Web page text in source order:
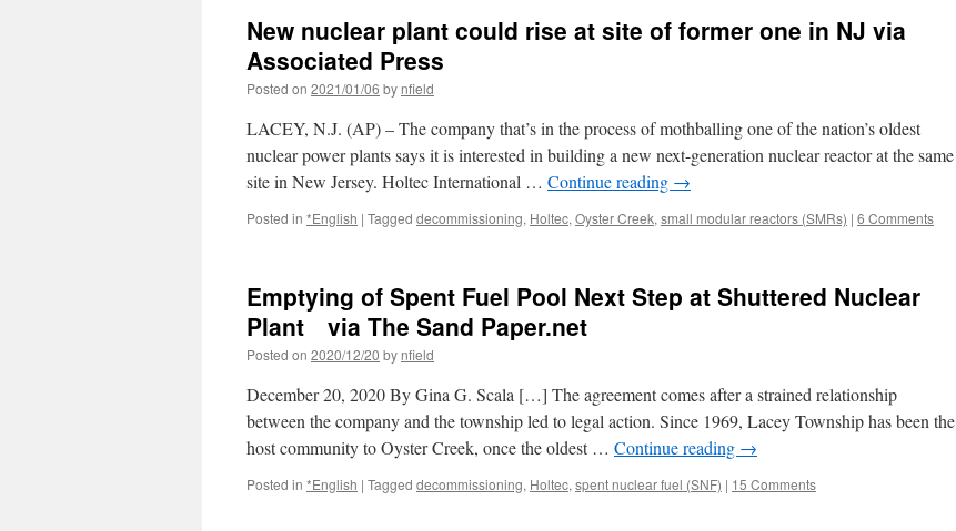
New nuclear plant could rise at site of former one in NJ via
Associated Press
Posted on 2021/01/06 by nfield
LACEY, N.J. (AP) – The company that’s in the process of mothballing one of the nation’s oldest
nuclear power plants says it is interested in building a new next-generation nuclear reactor at the same
site in New Jersey. Holtec International … Continue reading →
Posted in *English | Tagged decommissioning, Holtec, Oyster Creek, small modular reactors (SMRs) | 6 Comments
Emptying of Spent Fuel Pool Next Step at Shuttered Nuclear
Plant via The Sand Paper.net
Posted on 2020/12/20 by nfield
December 20, 2020 By Gina G. Scala […] The agreement comes after a strained relationship
between the company and the township led to legal action. Since 1969, Lacey Township has been the
host community to Oyster Creek, once the oldest … Continue reading →
Posted in *English | Tagged decommissioning, Holtec, spent nuclear fuel (SNF) | 15 Comments